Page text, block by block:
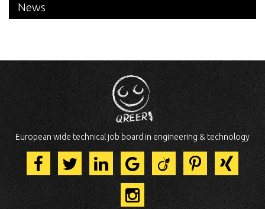
News
European wide technical job board in engineering & technology